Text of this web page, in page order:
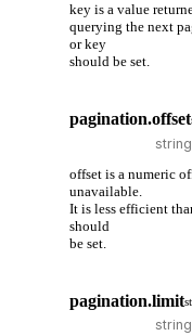
key is a value
querying the next
or key
should be set.
pagination.offset
offset is a numeric
unavailable.
It is less efficient
should
be set.
pagination.limit